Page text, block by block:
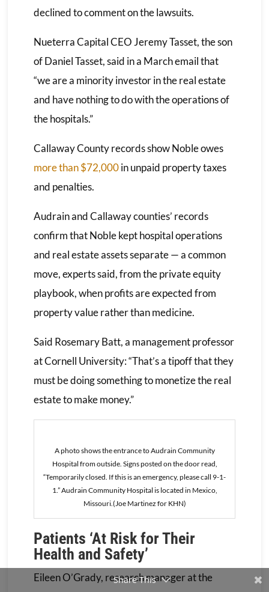
declined to comment on the lawsuits.
Nueterra Capital CEO Jeremy Tasset, the son
of Daniel Tasset, said in a March email that
“we are a minority investor in the real estate
and have nothing to do with the operations of
the hospitals.”
Callaway County records show Noble owes
more than $72,000in unpaid property taxes
and penalties.
Audrain and Callaway counties’ records
confirm that Noble kept hospital operations
and real estate assets separate — a common
move, experts said, from the private equity
playbook, when profits are expected from
property value rather than medicine.
Said Rosemary Batt, a management professor
at Cornell University: “That’s a tipoff that they
must be doing something to monetize the real
estate to make money.”
A photo shows the entrance to Audrain Community
Hospital from outside. Signs posted on the door read,
“Temporarily closed. If this is an emergency, please call 9-1-
1.” Audrain Community Hospital is located in Mexico,
Missouri.(Joe Martinez for KHN)
Patients ‘At Risk for Their
Health and Safety’
Eileen O’Grady, research manager at the
Share This